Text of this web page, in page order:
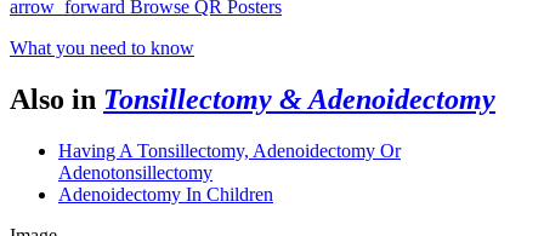
arrow_forward Browse QR Posters
What you need to know
Also in Tonsillectomy & Adenoidectomy
Having A Tonsillectomy, Adenoidectomy Or
Adenotonsillectomy
Adenoidectomy In Children